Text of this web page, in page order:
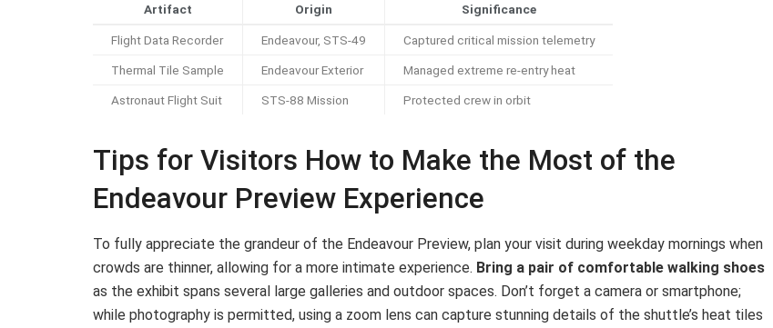
Artifact Origin Significance
Flight Data Recorder Endeavour, STS-49 Captured critical mission telemetry
Thermal Tile Sample Endeavour Exterior Managed extreme re-entry heat
Astronaut Flight Suit STS-88 Mission Protected crew in orbit
Tips for Visitors How to Make the Most of the
Endeavour Preview Experience
To fully appreciate the grandeur of the Endeavour Preview, plan your visit during weekday mornings when
crowds are thinner, allowing for a more intimate experience. Bring a pair of comfortable walking shoes
as the exhibit spans several large galleries and outdoor spaces. Don’t forget a camera or smartphone;
while photography is permitted, using a zoom lens can capture stunning details of the shuttle’s heat tiles